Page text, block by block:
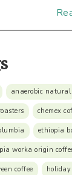
anaerobic natural
chemex
ethiopia
worka origin
coffee holiday